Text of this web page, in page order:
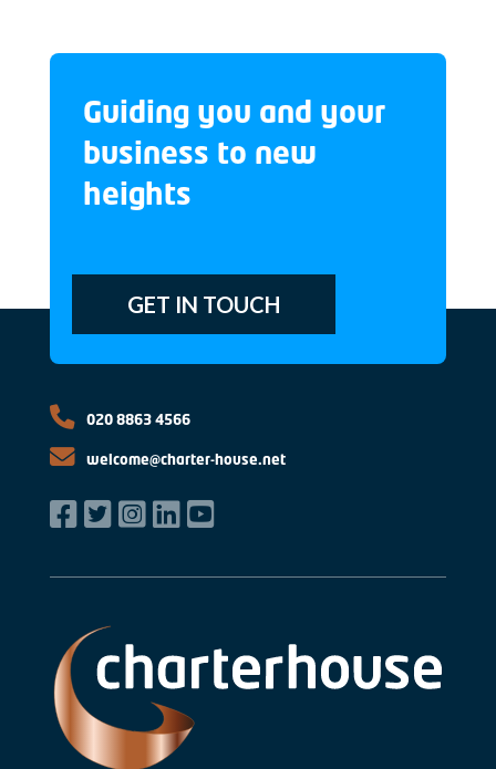
Guiding you and your
business to new
heights
GET IN TOUCH
020 8863 4566
welcome@charter-house.net